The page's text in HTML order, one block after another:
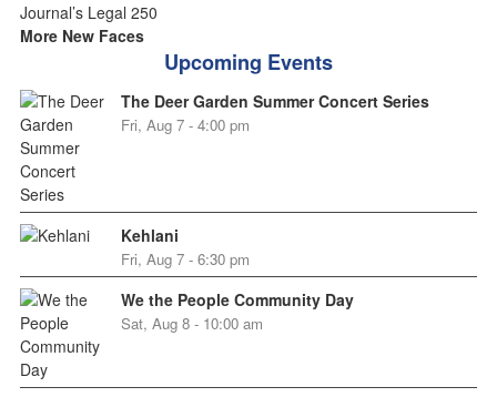
More New Faces
Upcoming Events
The Deer Garden Summer Concert Series
Fri, Aug 7 - 4:00 pm
Kehlani
Fri, Aug 7 - 6:30 pm
We the People Community Day
Sat, Aug 8 - 10:00 am